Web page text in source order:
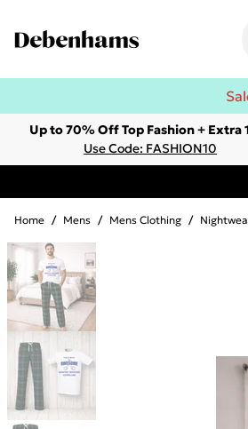
Up to 70% Off Top Fashion + Extra
Use Code: FASHION10
Home / Mens / Mens Clothing /